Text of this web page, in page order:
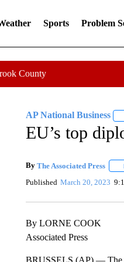
Sports Problem
County
AP National Business
EU’s top
By The Associated Press
Published March 20, 2023
By LORNE COOK
Associated Press
BRUSSELS (AP) — The